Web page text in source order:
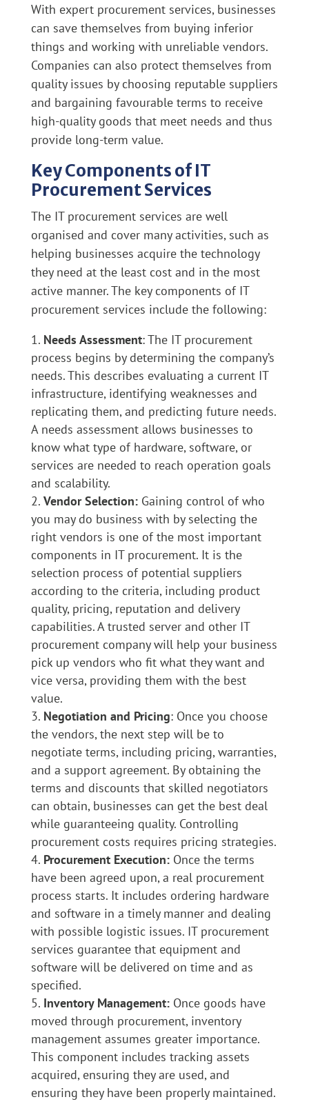
With expert procurement services, businesses
can save themselves from buying inferior
things and working with unreliable vendors.
Companies can also protect themselves from
quality issues by choosing reputable suppliers
and bargaining favourable terms to receive
high-quality goods that meet needs and thus
provide long-term value.
Key Components of IT
Procurement Services
The IT procurement services are well
organised and cover many activities, such as
helping businesses acquire the technology
they need at the least cost and in the most
active manner. The key components of IT
procurement services include the following:
Needs Assessment: The IT procurement
process begins by determining the company’s
needs. This describes evaluating a current IT
infrastructure, identifying weaknesses and
replicating them, and predicting future needs.
A needs assessment allows businesses to
know what type of hardware, software, or
services are needed to reach operation goals
and scalability.
Vendor Selection:Gaining control of who
you may do business with by selecting the
right vendors is one of the most important
components in IT procurement. It is the
selection process of potential suppliers
according to the criteria, including product
quality, pricing, reputation and delivery
capabilities. A trusted server and other IT
procurement company will help your business
pick up vendors who fit what they want and
vice versa, providing them with the best
value.
Negotiation and Pricing: Once you choose
the vendors, the next step will be to
negotiate terms, including pricing, warranties,
and a support agreement. By obtaining the
terms and discounts that skilled negotiators
can obtain, businesses can get the best deal
while guaranteeing quality. Controlling
procurement costs requires pricing strategies.
Procurement Execution:Once the terms
have been agreed upon, a real procurement
process starts. It includes ordering hardware
and software in a timely manner and dealing
with possible logistic issues. IT procurement
services guarantee that equipment and
software will be delivered on time and as
specified.
Inventory Management:Once goods have
moved through procurement, inventory
management assumes greater importance.
This component includes tracking assets
acquired, ensuring they are used, and
ensuring they have been properly maintained.